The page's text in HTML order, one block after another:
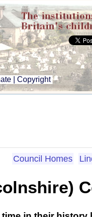
Copyright
Council Homes